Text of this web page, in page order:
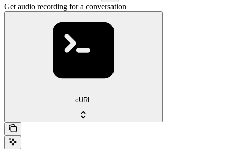
Get audio recording for a conversation
cURL